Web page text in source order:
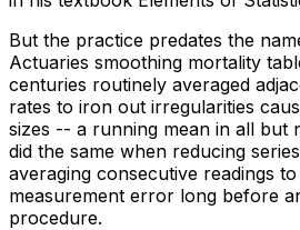
But the practice predates the
Actuaries smoothing mortality
centuries routinely averaged
rates to iron out irregularities
sizes -- a running mean in all but
did the same when reducing
averaging consecutive readings
measurement error long before
procedure.